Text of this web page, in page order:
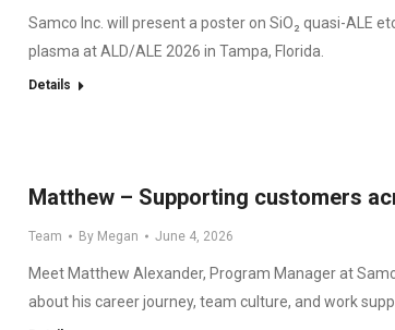
Samco Inc. will present a poster on SiO₂ quasi-ALE
plasma at ALD/ALE 2026 in Tampa, Florida.
Details
Matthew – Supporting customers
Team By Megan June 4, 2026
Meet Matthew Alexander, Program Manager at
about his career journey, team culture, and work